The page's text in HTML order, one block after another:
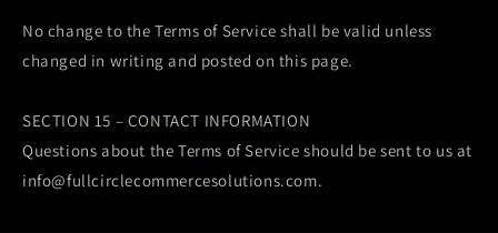
No change to the Terms of Service shall be valid unless
changed in writing and posted on this page.
SECTION 15 – CONTACT INFORMATION
Questions about the Terms of Service should be sent to us at
info@fullcirclecommercesolutions.com.